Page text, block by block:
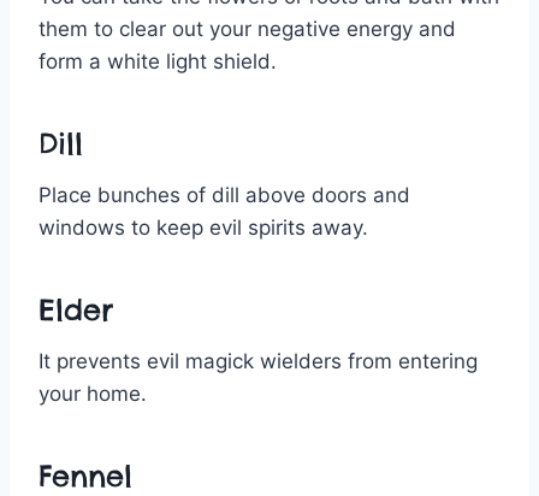
them to clear out your negative energy and
form a white light shield.
Dill
Place bunches of dill above doors and
windows to keep evil spirits away.
Elder
It prevents evil magick wielders from entering
your home.
Fennel